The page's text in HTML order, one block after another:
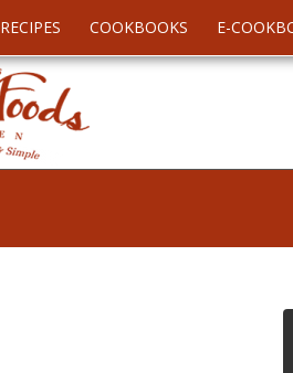
RECIPES COOKBOOKS E-